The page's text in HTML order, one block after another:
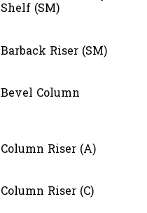
Shelf (SM)
Barback Riser (SM)
Bevel Column
Column Riser (A)
Column Riser (C)